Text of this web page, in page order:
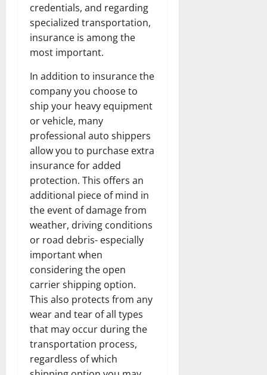
credentials, and regarding
specialized transportation,
insurance is among the
most important.
In addition to insurance the
company you choose to
ship your heavy equipment
or vehicle, many
professional auto shippers
allow you to purchase extra
insurance for added
protection. This offers an
additional piece of mind in
the event of damage from
weather, driving conditions
or road debris- especially
important when
considering the open
carrier shipping option.
This also protects from any
wear and tear of all types
that may occur during the
transportation process,
regardless of which